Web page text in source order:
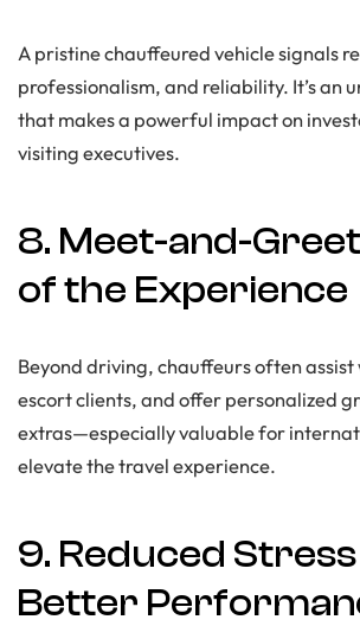
A pristine chauffeured vehicle signals
professionalism, and reliability. It’s an
that makes a powerful impact on
visiting executives.
8. Meet-and-
of the Experience
Beyond driving, chauffeurs often
escort clients, and offer personalized
extras—especially valuable for
elevate the travel experience.
9. Reduced
Better